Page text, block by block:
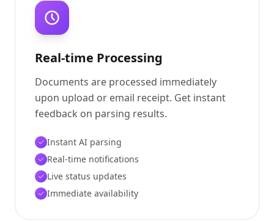
Real-time Processing
Documents are processed immediately
upon upload or email receipt. Get instant
feedback on parsing results.
Instant AI parsing
Real-time notifications
Live status updates
Immediate availability